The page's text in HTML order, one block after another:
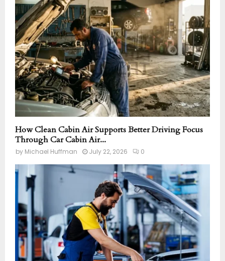
How Clean Cabin Air Supports Better Driving Focus
Through Car Cabin Air...
by Michael Huffman July 22, 2026 0